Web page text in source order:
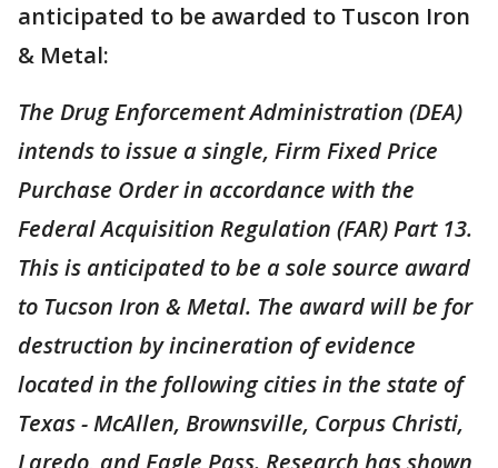
anticipated to be awarded to Tuscon Iron
& Metal:
The Drug Enforcement Administration (DEA)
intends to issue a single, Firm Fixed Price
Purchase Order in accordance with the
Federal Acquisition Regulation (FAR) Part 13.
This is anticipated to be a sole source award
to Tucson Iron & Metal. The award will be for
destruction by incineration of evidence
located in the following cities in the state of
Texas - McAllen, Brownsville, Corpus Christi,